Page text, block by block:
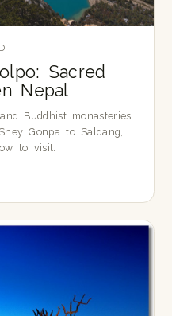
Sacred
Nepal
Buddhist monasteries
Gonpa to Saldang,
to visit.